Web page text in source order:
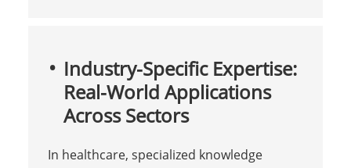
Industry-Specific Expertise:
Real-World Applications
Across Sectors
In healthcare, specialized knowledge